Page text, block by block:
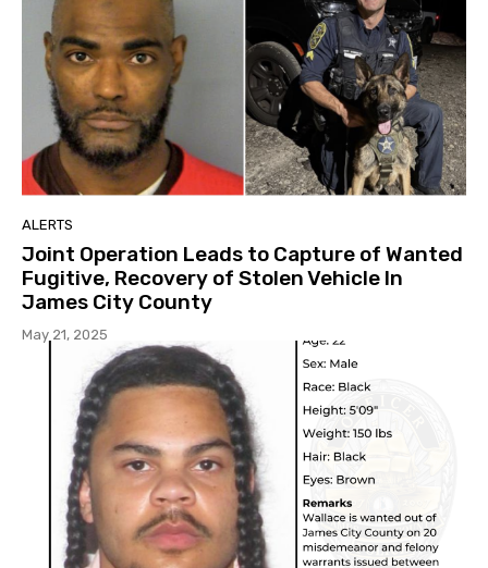
ALERTS
Joint Operation Leads to Capture of Wanted
Fugitive, Recovery of Stolen Vehicle In
James City County
May 21, 2025